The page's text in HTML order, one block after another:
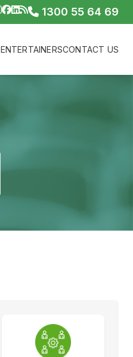
1300 55 64 69
ENTERTAINERSCONTACT US